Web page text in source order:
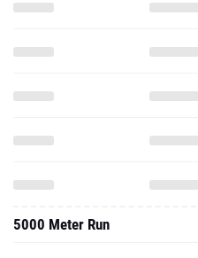
5000 Meter Run